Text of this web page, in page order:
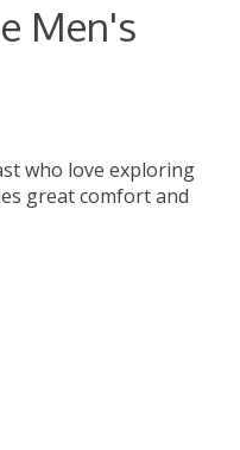
Men's
who love exploring
great comfort and